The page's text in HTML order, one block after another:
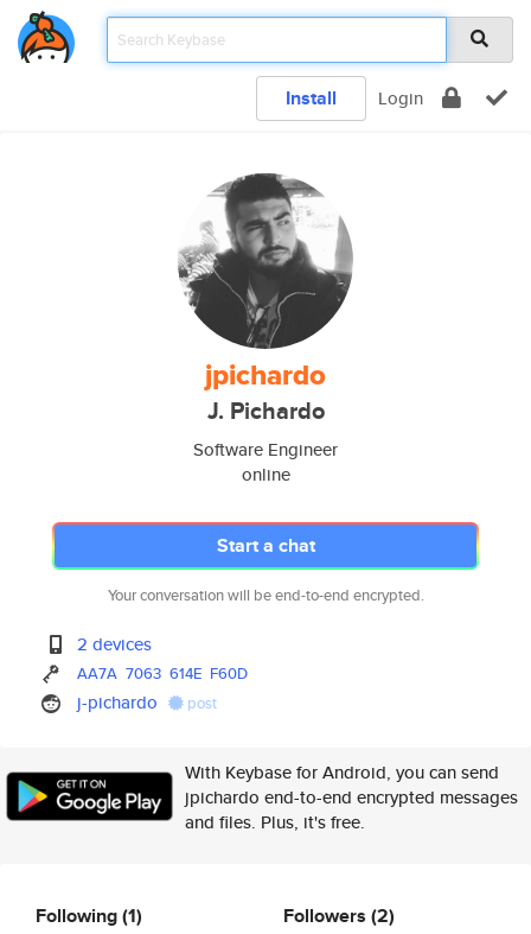
Install Login
jpichardo
J. Pichardo
Software Engineer
online
Start a chat
Your conversation will be end-to-end encrypted.
2 devices
AA7A 7063 614E F60D
j-pichardo post
With Keybase for Android, you can send
jpichardo end-to-end encrypted messages
and files. Plus, it's free.
Following(1) Followers (2)